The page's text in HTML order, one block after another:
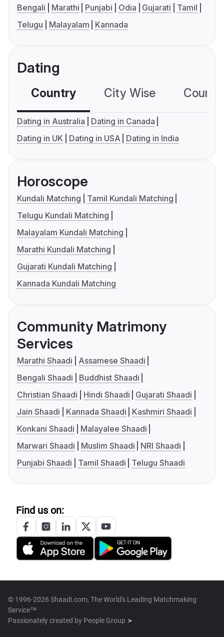
Bengali Marathi Punjabi Odia Gujarati
Tamil
Telugu
Malayalam Kannada
Dating
Country City Wise
Dating in Australia
Dating in Canada
Dating in UK
Dating in USA Dating in India
Horoscope
Kundali Matching
Tamil Kundali Matching
Telugu Kundali Matching
Malayalam Kundali Matching
Marathi Kundali Matching
Gujarati Kundali Matching
Kannada Kundali Matching
Community Matrimony
Services
Marathi Shaadi
Assamese Shaadi
Bengali Shaadi
Buddhist Shaadi
Christian Shaadi
Hindi Shaadi
Gujarati Shaadi
Jain Shaadi
Kannada Shaadi
Kashmiri Shaadi
Konkani Shaadi
Malayalee Shaadi
Marwari Shaadi
Muslim Shaadi
NRI Shaadi
Punjabi Shaadi
Tamil Shaadi Telugu Shaadi
Find us on:
© 1996-2026 Shaadi.com, The World's Leading Matchmaking
Service™
Passionately created by People Group ➤